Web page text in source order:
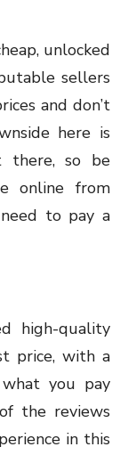
unlocked
sellers
and don’t
here is
there, so be
online from
to pay a
high-quality
price, with a
you pay
the reviews
in this